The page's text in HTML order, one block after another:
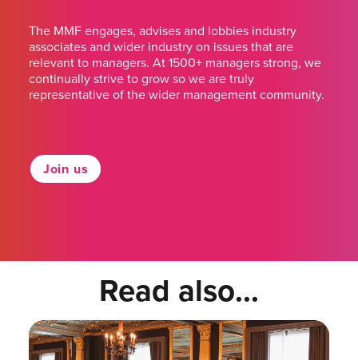
The MMF engages, advises and lobbies industry
associates and wider industry on issues that are
relevant to managers. At 1500+ managers strong, we
continually strive to grow so we are truly
representative of the wider management community.
Join us
Read also...